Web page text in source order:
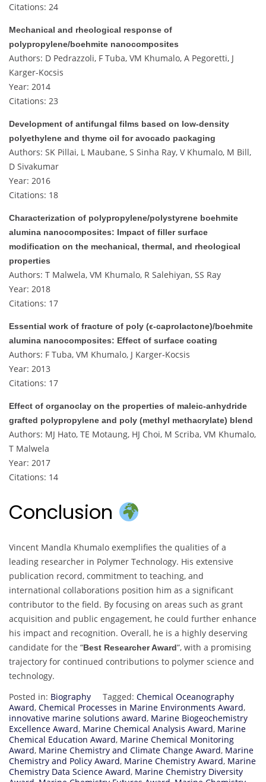
Citations: 24
Mechanical and rheological response of
polypropylene/boehmite nanocomposites
Authors: D Pedrazzoli, F Tuba, VM Khumalo, A Pegoretti, J
Karger-Kocsis
Year: 2014
Citations: 23
Development of antifungal films based on low‐density
polyethylene and thyme oil for avocado packaging
Authors: SK Pillai, L Maubane, S Sinha Ray, V Khumalo, M Bill,
D Sivakumar
Year: 2016
Citations: 18
Characterization of polypropylene/polystyrene boehmite
alumina nanocomposites: Impact of filler surface
modification on the mechanical, thermal, and rheological
properties
Authors: T Malwela, VM Khumalo, R Salehiyan, SS Ray
Year: 2018
Citations: 17
Essential work of fracture of poly (ϵ‐caprolactone)/boehmite
alumina nanocomposites: Effect of surface coating
Authors: F Tuba, VM Khumalo, J Karger‐Kocsis
Year: 2013
Citations: 17
Effect of organoclay on the properties of maleic‐anhydride
grafted polypropylene and poly (methyl methacrylate) blend
Authors: MJ Hato, TE Motaung, HJ Choi, M Scriba, VM Khumalo,
T Malwela
Year: 2017
Citations: 14
Conclusion
Vincent Mandla Khumalo exemplifies the qualities of a
leading researcher in Polymer Technology. His extensive
publication record, commitment to teaching, and
international collaborations position him as a significant
contributor to the field. By focusing on areas such as grant
acquisition and public engagement, he could further enhance
his impact and recognition. Overall, he is a highly deserving
candidate for the “Best Researcher Award“, with a promising
trajectory for continued contributions to polymer science and
technology.
Posted in: Biography Tagged: Chemical Oceanography
Award, Chemical Processes in Marine Environments Award,
innovative marine solutions award, Marine Biogeochemistry
Excellence Award, Marine Chemical Analysis Award, Marine
Chemical Education Award, Marine Chemical Monitoring
Award, Marine Chemistry and Climate Change Award, Marine
Chemistry and Policy Award, Marine Chemistry Award, Marine
Chemistry Data Science Award, Marine Chemistry Diversity